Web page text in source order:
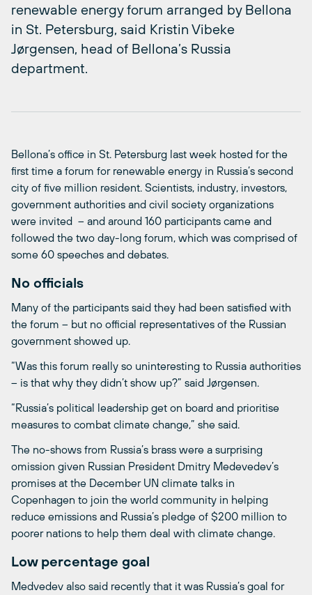
renewable energy forum arranged by Bellona
in St. Petersburg, said Kristin Vibeke
Jørgensen, head of Bellona’s Russia
department.
Bellona’s office in St. Petersburg last week hosted for the
first time a forum for renewable energy in Russia’s second
city of five million resident. Scientists, industry, investors,
government authorities and civil society organizations
were invited – and around 160 participants came and
followed the two day-long forum, which was comprised of
some 60 speeches and debates.
No officials
Many of the participants said they had been satisfied with
the forum – but no official representatives of the Russian
government showed up.
“Was this forum really so uninteresting to Russia authorities
– is that why they didn’t show up?” said Jørgensen.
“Russia’s political leadership get on board and prioritise
measures to combat climate change,” she said.
The no-shows from Russia’s brass were a surprising
omission given Russian President Dmitry Medevedev’s
promises at the December UN climate talks in
Copenhagen to join the world community in helping
reduce emissions and Russia’s pledge of $200 million to
poorer nations to help them deal with climate change.
Low percentage goal
Medvedev also said recently that it was Russia’s goal for